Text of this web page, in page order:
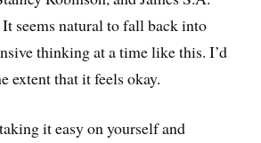
seems natural to fall back into
thinking at a time like this. I’d
extent that it feels okay.
it easy on yourself and